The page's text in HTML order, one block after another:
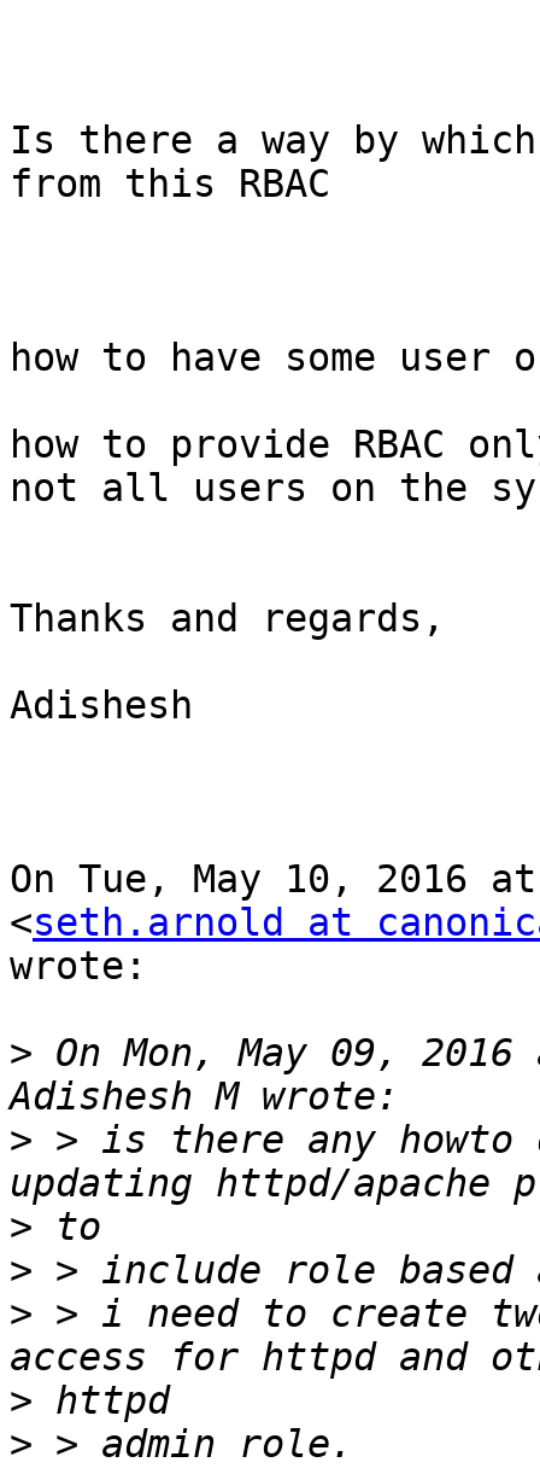
Is there a way by
from this RBAC
how to have some user
how to provide RBAC
not all users on the
Thanks and regards,
Adishesh
On Tue, May 10, 2016
<seth.arnold at
wrote:
> On Mon, May 09,
> > is there any howto
>
>
> > i need to create
>
>